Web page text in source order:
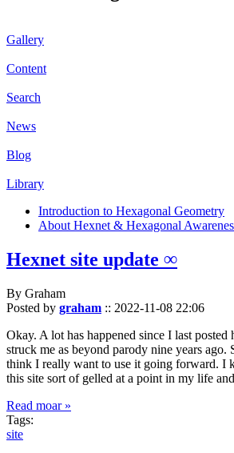
Gallery
Content
Search
News
Blog
Library
Introduction to Hexagonal Geometry
About Hexnet & Hexagonal
Hexnet site update ∞
By Graham
Posted by graham :: 2022-11-08 22:06
Okay. A lot has happened since I last
struck me as beyond parody nine years
think I really want to use it going forward. I
this site sort of gelled at a point in my life
Read moar »
Tags:
site